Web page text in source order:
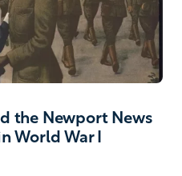
the Newport News
World War I